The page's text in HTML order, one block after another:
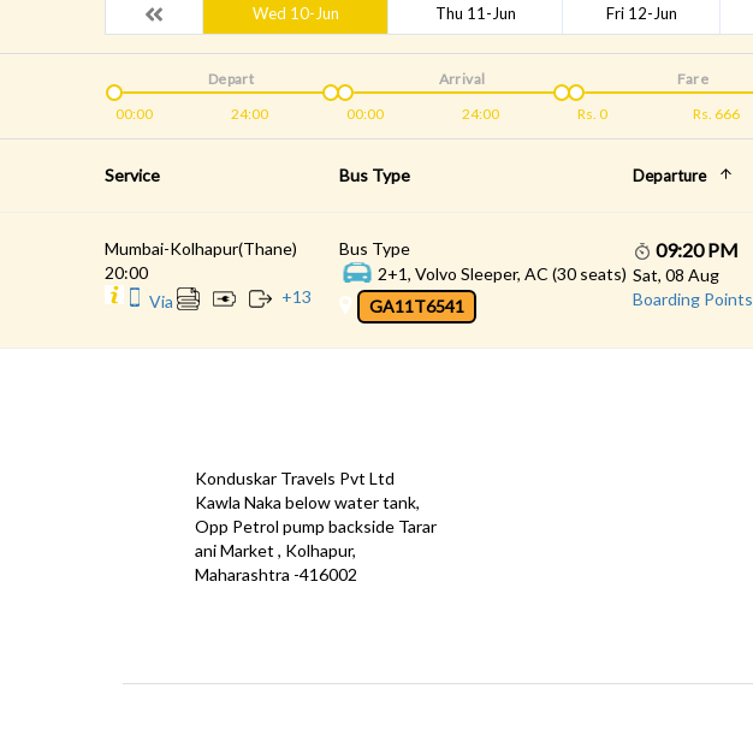
Wed 10-Jun Thu 11-Jun Fri 12-Jun
00:00 24:00
Depart
00:00
24:00
Arrival
Rs. 0 Rs. 666
Fare
Service Bus Type Departure
Mumbai-Kolhapur(Thane)
20:00
Via
+13
Bus Type
2+1, Volvo Sleeper, AC (30 seats)
GA11T6541
09:20 PM
Sat, 08 Aug
Boarding Points
Konduskar Travels Pvt Ltd
Kawla Naka below water tank,
Opp Petrol pump backside Tarar
ani Market , Kolhapur,
Maharashtra -416002